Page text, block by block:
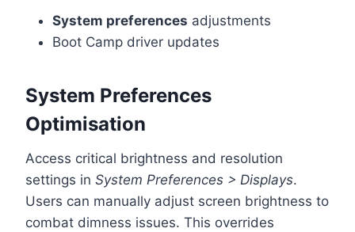
System preferences adjustments
Boot Camp driver updates
System Preferences
Optimisation
Access critical brightness and resolution
settings in System Preferences > Displays.
Users can manually adjust screen brightness to
combat dimness issues. This overrides